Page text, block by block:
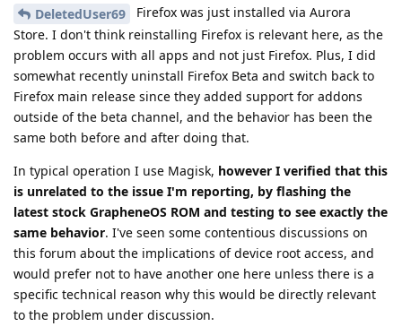
DeletedUser69
Firefox was just installed via Aurora
Store. I don't think reinstalling Firefox is relevant here, as the
problem occurs with all apps and not just Firefox. Plus, I did
somewhat recently uninstall Firefox Beta and switch back to
Firefox main release since they added support for addons
outside of the beta channel, and the behavior has been the
same both before and after doing that.
In typical operation I use Magisk, however I verified that this
is unrelated to the issue I'm reporting, by flashing the
latest stock GrapheneOS ROM and testing to see exactly the
same behavior. I've seen some contentious discussions on
this forum about the implications of device root access, and
would prefer not to have another one here unless there is a
specific technical reason why this would be directly relevant
to the problem under discussion.